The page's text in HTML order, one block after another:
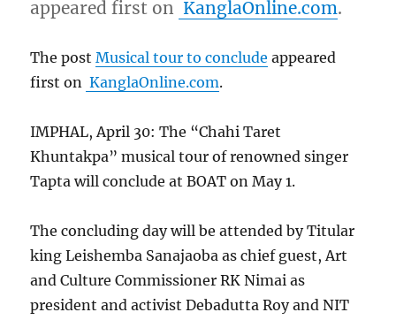
appeared first on KanglaOnline.com.
The postMusical tour to conclude appeared
first on KanglaOnline.com.
IMPHAL, April 30: The “Chahi Taret
Khuntakpa” musical tour of renowned singer
Tapta will conclude at BOAT on May 1.
The concluding day will be attended by Titular
king Leishemba Sanajaoba as chief guest, Art
and Culture Commissioner RK Nimai as
president and activist Debadutta Roy and NIT